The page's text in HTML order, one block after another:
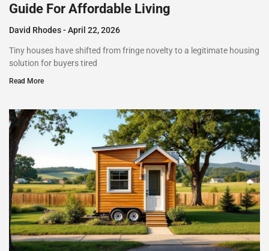
Guide For Affordable Living
David Rhodes April 22, 2026
Tiny houses have shifted from fringe novelty to a legitimate housing
solution for buyers tired
Read More